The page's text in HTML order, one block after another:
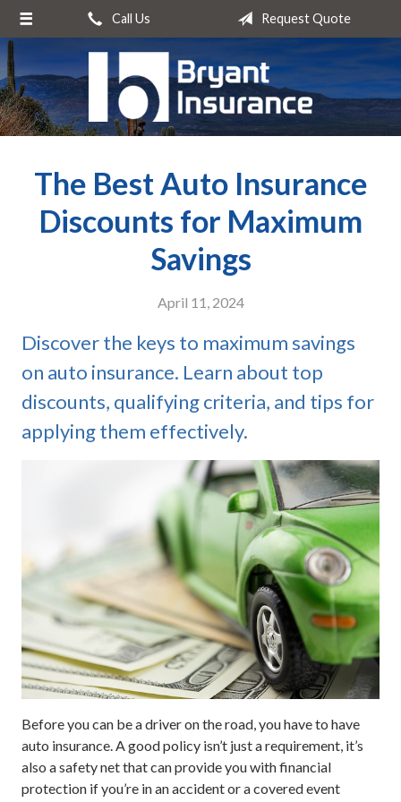
Call Us Request Quote
The Best Auto Insurance
Discounts for Maximum
Savings
April 11, 2024
Discover the keys to maximum savings
on auto insurance. Learn about top
discounts, qualifying criteria, and tips for
applying them effectively.
Before you can be a driver on the road, you have to have
auto insurance. A good policy isn’t just a requirement, it’s
also a safety net that can provide you with financial
protection if you’re in an accident or a covered event
About Us
Insurance
Service
Blog
Contact